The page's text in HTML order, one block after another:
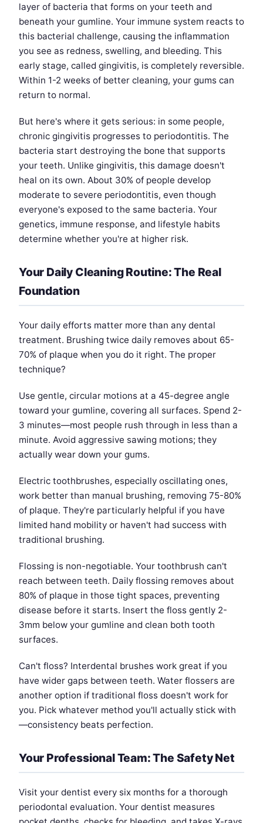
layer of bacteria that forms on your teeth and
beneath your gumline. Your immune system reacts to
this bacterial challenge, causing the inflammation
you see as redness, swelling, and bleeding. This
early stage, called gingivitis, is completely reversible.
Within 1-2 weeks of better cleaning, your gums can
return to normal.
But here's where it gets serious: in some people,
chronic gingivitis progresses to periodontitis. The
bacteria start destroying the bone that supports
your teeth. Unlike gingivitis, this damage doesn't
heal on its own. About 30% of people develop
moderate to severe periodontitis, even though
everyone's exposed to the same bacteria. Your
genetics, immune response, and lifestyle habits
determine whether you're at higher risk.
Your Daily Cleaning Routine: The Real
Foundation
Your daily efforts matter more than any dental
treatment. Brushing twice daily removes about 65-
70% of plaque when you do it right. The proper
technique?
Use gentle, circular motions at a 45-degree angle
toward your gumline, covering all surfaces. Spend 2-
3 minutes—most people rush through in less than a
minute. Avoid aggressive sawing motions; they
actually wear down your gums.
Electric toothbrushes, especially oscillating ones,
work better than manual brushing, removing 75-80%
of plaque. They're particularly helpful if you have
limited hand mobility or haven't had success with
traditional brushing.
Flossing is non-negotiable. Your toothbrush can't
reach between teeth. Daily flossing removes about
80% of plaque in those tight spaces, preventing
disease before it starts. Insert the floss gently 2-
3mm below your gumline and clean both tooth
surfaces.
Can't floss? Interdental brushes work great if you
have wider gaps between teeth. Water flossers are
another option if traditional floss doesn't work for
you. Pick whatever method you'll actually stick with
—consistency beats perfection.
Your Professional Team: The Safety Net
Visit your dentist every six months for a thorough
periodontal evaluation. Your dentist measures